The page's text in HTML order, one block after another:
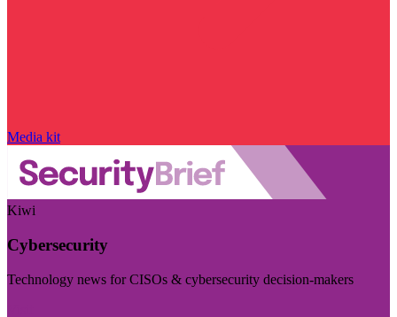
Media kit
Kiwi
Cybersecurity
Technology news for CISOs & cybersecurity decision-makers